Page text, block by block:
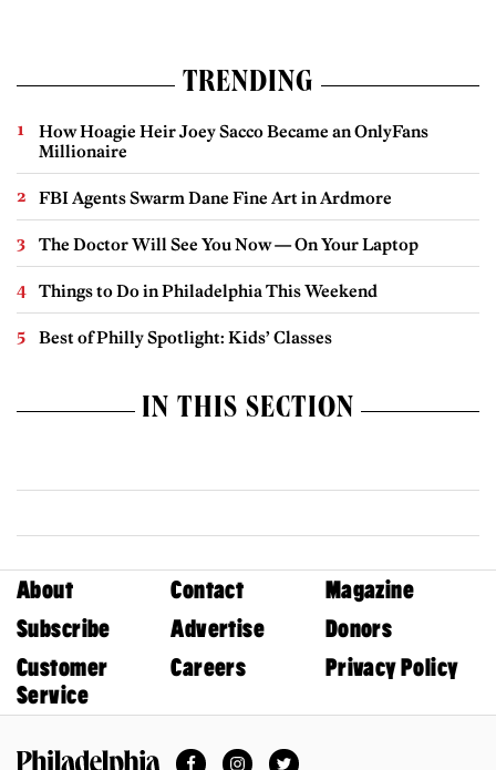
TRENDING
How Hoagie Heir Joey Sacco Became an OnlyFans
Millionaire
FBI Agents Swarm Dane Fine Art in Ardmore
The Doctor Will See You Now — On Your Laptop
Things to Do in Philadelphia This Weekend
Best of Philly Spotlight: Kids’ Classes
IN THIS SECTION
About Contact
Magazine
Subscribe
Advertise
Donors
Customer
Service
Careers Privacy Policy
FacebookInstagramTwitter